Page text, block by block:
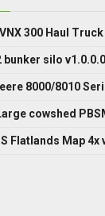
300 Haul
bunker silo v1.0.0.0
8000/8010
cowshed
Flatlands Map 4x